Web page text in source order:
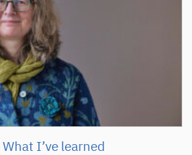
I’ve learned